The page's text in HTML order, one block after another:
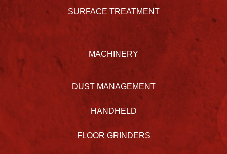
SURFACE TREATMENT
MACHINERY
DUST MANAGEMENT
HANDHELD
FLOOR GRINDERS